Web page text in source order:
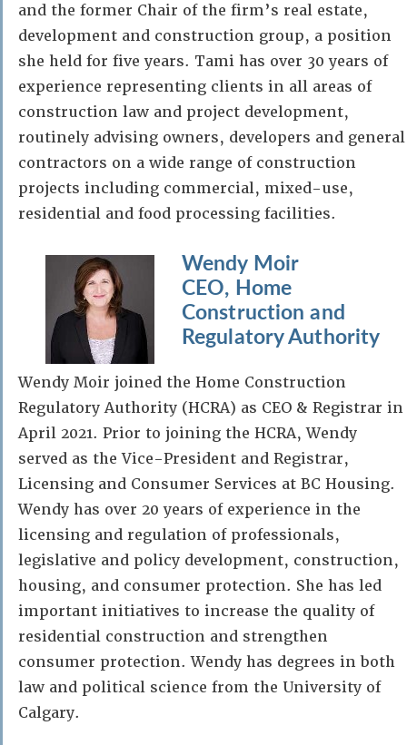
and the former Chair of the firm’s real estate,
development and construction group, a position
she held for five years. Tami has over 30 years of
experience representing clients in all areas of
construction law and project development,
routinely advising owners, developers and general
contractors on a wide range of construction
projects including commercial, mixed-use,
residential and food processing facilities.
Wendy Moir
CEO, Home
Construction and
Regulatory Authority
Wendy Moir joined the Home Construction
Regulatory Authority (HCRA) as CEO & Registrar in
April 2021. Prior to joining the HCRA, Wendy
served as the Vice-President and Registrar,
Licensing and Consumer Services at BC Housing.
Wendy has over 20 years of experience in the
licensing and regulation of professionals,
legislative and policy development, construction,
housing, and consumer protection. She has led
important initiatives to increase the quality of
residential construction and strengthen
consumer protection. Wendy has degrees in both
law and political science from the University of
Calgary.